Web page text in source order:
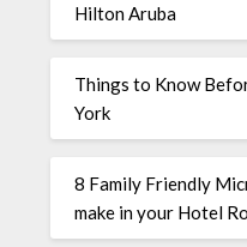
Hilton Aruba
Things to Know
York
8 Family Friendly
make in your Hotel